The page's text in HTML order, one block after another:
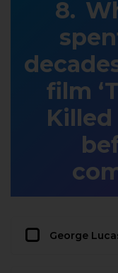
film
Killed
George